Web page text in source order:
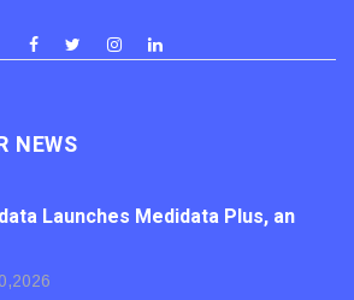
NEWS
Launches Medidata Plus, an